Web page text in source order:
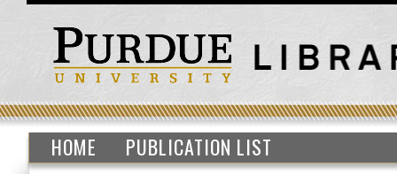
HOME PUBLICATION LIST